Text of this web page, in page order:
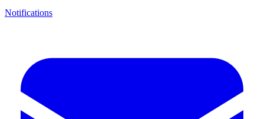
Notifications